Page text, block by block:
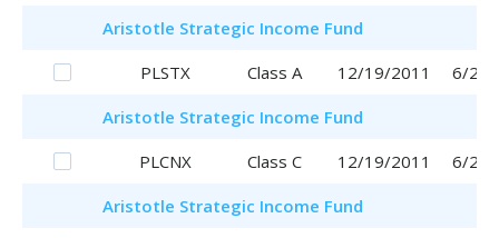
Aristotle Strategic Income Fund
PLSTX
Class A 12/19/2011
6/29/
Aristotle Strategic Income Fund
PLCNX
Class C 12/19/2011
6/29/
Aristotle Strategic Income Fund